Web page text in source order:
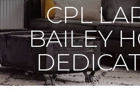
CPL
BAILEY